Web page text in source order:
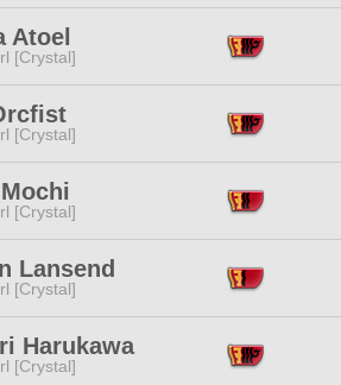
Atoel
[Crystal]
[Crystal]
[Crystal]
Lansend
[Crystal]
Harukawa
[Crystal]